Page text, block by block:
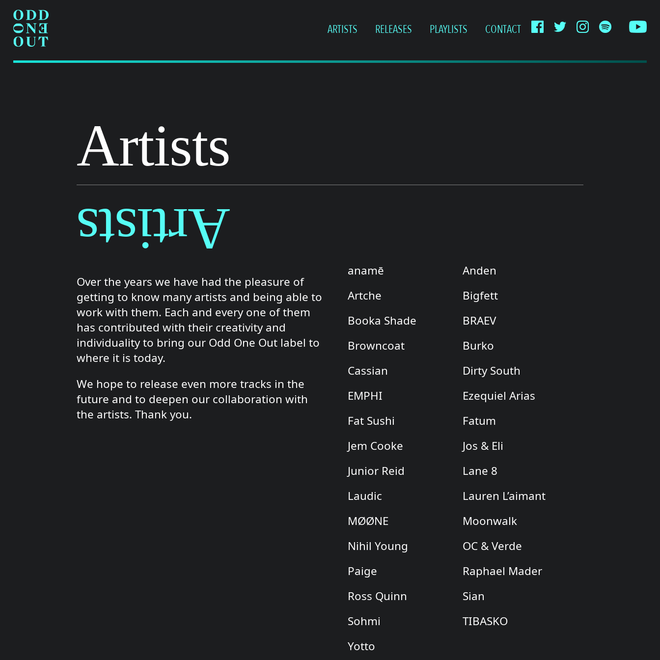
ARTISTS RELEASES PLAYLISTS CONTACT
Artists
Artists
Over the years we have had the pleasure of
getting to know many artists and being able to
work with them. Each and every one of them
has contributed with their creativity and
individuality to bring our Odd One Out label to
where it is today.
We hope to release even more tracks in the
future and to deepen our collaboration with
the artists. Thank you.
anamē
Anden
Artche
Bigfett
Booka Shade
BRAEV
Browncoat
Burko
Cassian
Dirty South
EMPHI
Ezequiel Arias
Fat Sushi
Fatum
Jem Cooke
Jos & Eli
Junior Reid
Lane 8
Laudic
Lauren L’aimant
MØØNE
Moonwalk
Nihil Young
OC & Verde
Paige
Raphael Mader
Ross Quinn
Sian
Sohmi
TIBASKO
Yotto